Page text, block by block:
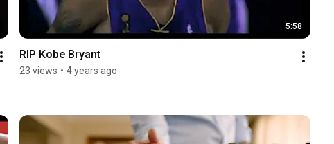
5:58
RIP Kobe Bryant
23 views • 4 years ago